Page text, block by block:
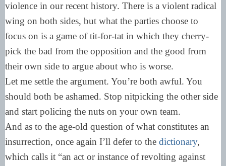
violence in our recent history. There is a violent radical
wing on both sides, but what the parties choose to
focus on is a game of tit-for-tat in which they cherry-
pick the bad from the opposition and the good from
their own side to argue about who is worse.
Let me settle the argument. You’re both awful. You
should both be ashamed. Stop nitpicking the other side
and start policing the nuts on your own team.
And as to the age-old question of what constitutes an
insurrection, once again I’ll defer to the dictionary,
which calls it “an act or instance of revolting against